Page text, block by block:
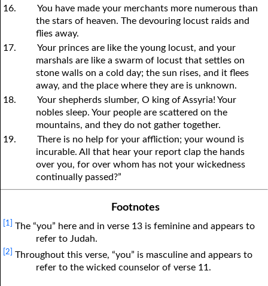
16.
You have made your merchants more numerous than
the stars of heaven. The devouring locust raids and
flies away.
17.
Your princes are like the young locust, and your
marshals are like a swarm of locust that settles on
stone walls on a cold day; the sun rises, and it flees
away, and the place where they are is unknown.
18.
Your shepherds slumber, O king of Assyria! Your
nobles sleep. Your people are scattered on the
mountains, and they do not gather together.
19.
There is no help for your affliction; your wound is
incurable. All that hear your report clap the hands
over you, for over whom has not your wickedness
continually passed?”
Footnotes
[1]
The “you” here and in verse 13 is feminine and appears to
refer to Judah.
[2]
Throughout this verse, “you” is masculine and appears to
refer to the wicked counselor of verse 11.